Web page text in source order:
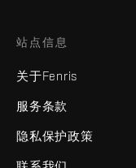
站点信息
关于Fenris
服务条款
隐私保护政策